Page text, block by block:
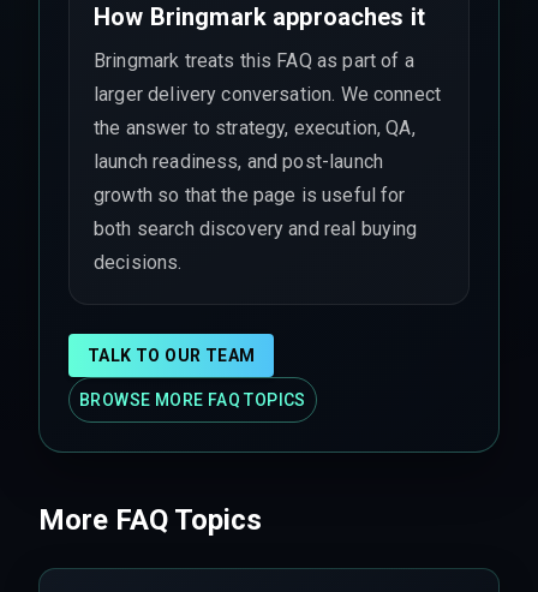
How Bringmark approaches it
Bringmark treats this FAQ as part of a
larger delivery conversation. We connect
the answer to strategy, execution, QA,
launch readiness, and post-launch
growth so that the page is useful for
both search discovery and real buying
decisions.
TALK TO OUR TEAM
BROWSE MORE FAQ TOPICS
More FAQ Topics